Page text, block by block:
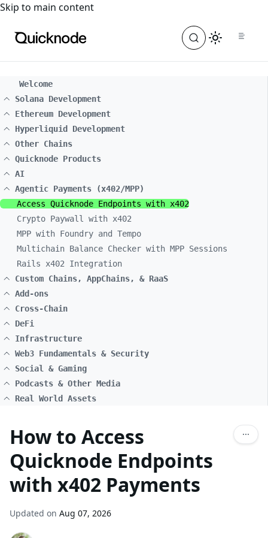
For the complete documentation index, see
Skip to main content
Welcome
Solana Development
Ethereum Development
Hyperliquid Development
Other Chains
Quicknode Products
AI
Agentic Payments (x402/MPP)
Access Quicknode Endpoints with x402
Crypto Paywall with x402
MPP with Foundry and Tempo
Multichain Balance Checker with MPP Sessions
Rails x402 Integration
Custom Chains, AppChains, & RaaS
Add-ons
Cross-Chain
DeFi
Infrastructure
Web3 Fundamentals & Security
Social & Gaming
Podcasts & Other Media
Real World Assets
How to Access
Quicknode Endpoints
with x402 Payments
Updated on Aug 07, 2026